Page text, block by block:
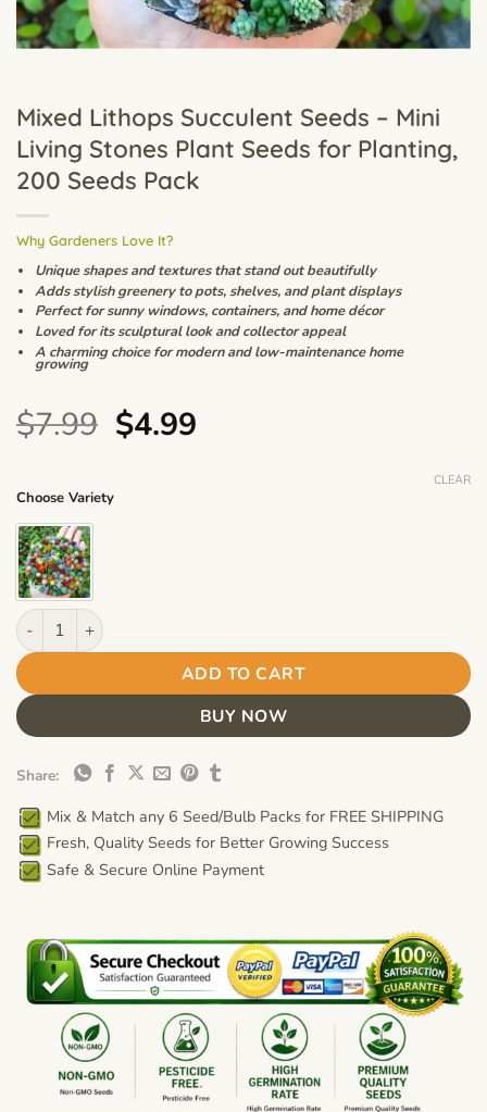
Mixed Lithops Succulent Seeds – Mini
Living Stones Plant Seeds for Planting,
200 Seeds Pack
Why Gardeners Love It?
Unique shapes and textures that stand out beautifully
Adds stylish greenery to pots, shelves, and plant displays
Perfect for sunny windows, containers, and home décor
Loved for its sculptural look and collector appeal
A charming choice for modern and low-maintenance home
growing
$7.99 Original
was:
$4.99Current
Choose Variety
CLEAR
Mixed Lithops Succulent Seeds – Mini Living Stones Plant
ADD TO CART
BUY NOW
Share:
Mix & Match any 6 Seed/Bulb Packs for FREE SHIPPING
Fresh, Quality Seeds for Better Growing Success
Safe & Secure Online Payment